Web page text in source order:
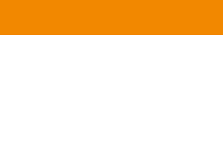
with hearing aids